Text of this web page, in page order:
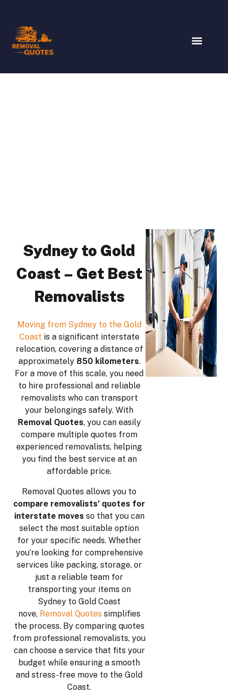
Sydney to Gold
Coast – Get Best
Removalists
Moving from Sydney to the Gold
Coast is a significant interstate
relocation, covering a distance of
approximately 850 kilometers.
For a move of this scale, you need
to hire professional and reliable
removalists who can transport
your belongings safely. With
Removal Quotes, you can easily
compare multiple quotes from
experienced removalists, helping
you find the best service at an
affordable price.
Removal Quotes allows you to
compare removalists’ quotes for
interstate moves so that you can
select the most suitable option
for your specific needs. Whether
you’re looking for comprehensive
services like packing, storage, or
just a reliable team for
transporting your items on
Sydney to Gold Coast
nove, Removal Quotes simplifies
the process. By comparing quotes
from professional removalists, you
can choose a service that fits your
budget while ensuring a smooth
and stress-free move to the Gold
Coast.